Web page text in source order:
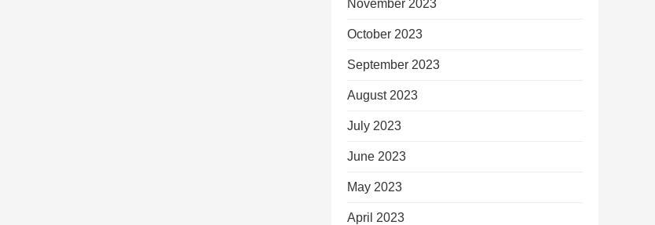
November 2023
October 2023
September 2023
August 2023
July 2023
June 2023
May 2023
April 2023